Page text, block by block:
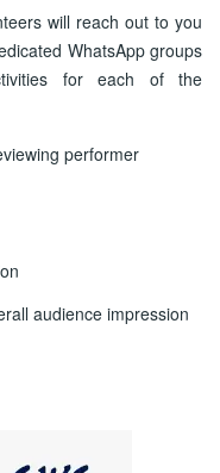
will reach out to you
WhatsApp groups
for each of the
performer
audience impression